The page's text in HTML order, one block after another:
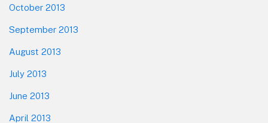
October 2013
September 2013
August 2013
July 2013
June 2013
April 2013